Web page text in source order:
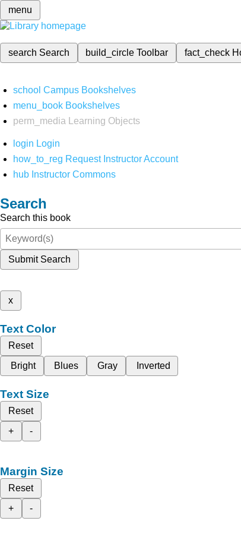
menu
search Search build_circleToolbar fact_check
school Campus Bookshelves
menu_book Bookshelves
perm_media
Learning Objects
login Login
how_to_reg Request Instructor Account
hub Instructor Commons
Search
Search this book
Submit Search
x
Text Color
Reset
Bright
Blues Gray Inverted
Text Size
Reset
+
-
Margin Size
Reset
+
-